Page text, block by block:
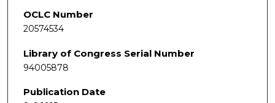
OCLC Number
20574534
Library of Congress Serial Number
94005878
Publication Date